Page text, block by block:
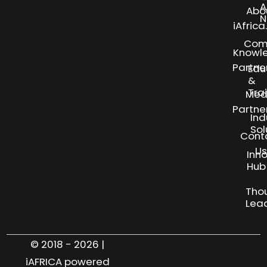
Us
&
Hub
© 2018 - 2026 |
iAFRICA powered